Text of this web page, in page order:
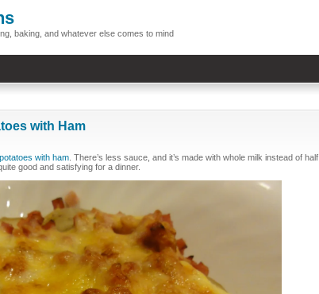
baking, and whatever else comes to mind
with Ham
with ham . There’s less sauce, and it’s made with whole milk instead of half
good and satisfying for a dinner.